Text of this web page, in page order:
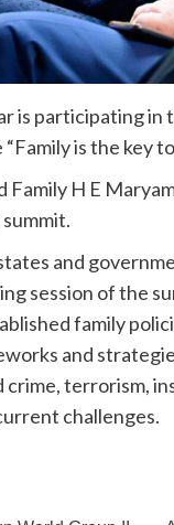
is participating in
is the key
H E
and
session of the
family
and
crime, terrorism,
challenges.